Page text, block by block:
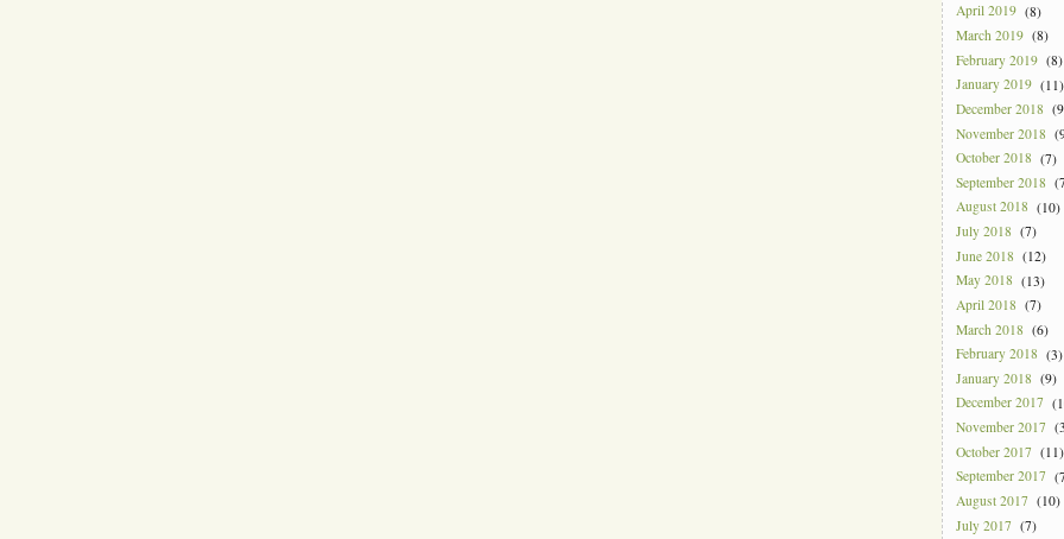
April 2019 (8)
March 2019 (8)
February 2019 (8)
January 2019 (11)
December 2018
November 2018
October 2018 (7)
September 2018
August 2018 (10)
July 2018 (7)
June 2018 (12)
May 2018 (13)
April 2018 (7)
March 2018 (6)
February 2018 (3)
January 2018 (9)
December 2017
November 2017
October 2017 (11)
September 2017
August 2017 (10)
July 2017 (7)